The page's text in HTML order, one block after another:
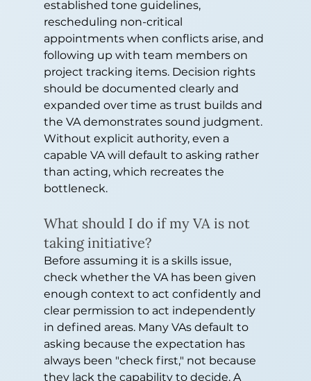
established tone guidelines,
rescheduling non-critical
appointments when conflicts arise, and
following up with team members on
project tracking items. Decision rights
should be documented clearly and
expanded over time as trust builds and
the VA demonstrates sound judgment.
Without explicit authority, even a
capable VA will default to asking rather
than acting, which recreates the
bottleneck.
What should I do if my VA is not
taking initiative?
Before assuming it is a skills issue,
check whether the VA has been given
enough context to act confidently and
clear permission to act independently
in defined areas. Many VAs default to
asking because the expectation has
always been "check first," not because
they lack the capability to decide. A